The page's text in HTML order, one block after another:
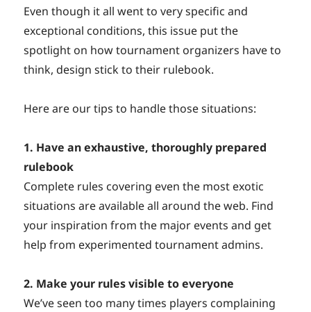
Even though it all went to very specific and
exceptional conditions, this issue put the
spotlight on how tournament organizers have to
think, design stick to their rulebook.
Here are our tips to handle those situations:
1. Have an exhaustive, thoroughly prepared
rulebook
Complete rules covering even the most exotic
situations are available all around the web. Find
your inspiration from the major events and get
help from experimented tournament admins.
2. Make your rules visible to everyone
We’ve seen too many times players complaining